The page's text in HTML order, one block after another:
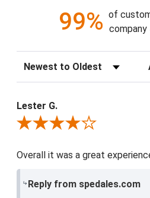
99% of
Sort Reviews
Lester G.
Review By Lester G.
Overall it was a great
Reply from spedales.com